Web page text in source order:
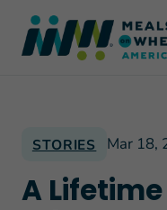
STORIES Mar 18,
A